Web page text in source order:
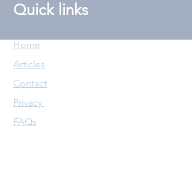
Quick links
Home
Articles
Contact
Privacy
FAQs